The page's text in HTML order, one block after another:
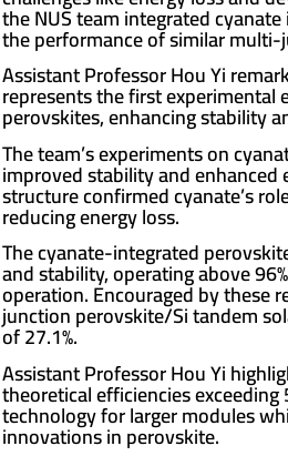
the NUS team integrated
the performance of similar
Assistant Professor Hou Yi
represents the first
perovskites, enhancing stability
The team’s experiments on
improved stability and enhanced
structure confirmed cyanate’s
reducing energy loss.
The cyanate-integrated
and stability, operating above
operation. Encouraged by these
junction perovskite/Si tandem
of 27.1%.
Assistant Professor Hou Yi
theoretical efficiencies
technology for larger modules
innovations in perovskite.